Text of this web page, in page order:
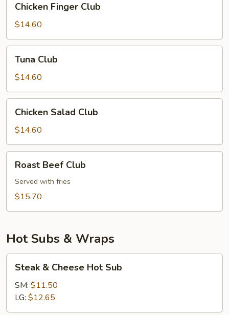
Finger
Club
Chicken Finger Club
$14.60
Club
Tuna Club
$14.60
Salad
Club
Chicken Salad Club
$14.60
Beef
Club
Roast Beef Club
Served with fries
$15.70
Hot Subs & Wraps
Cheese
Hot
Sub
Steak & Cheese Hot Sub
SM: $11.50
LG: $12.65